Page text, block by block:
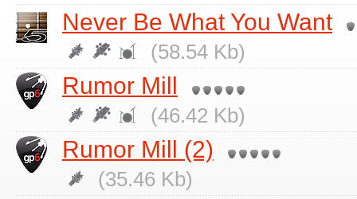
Never Be What You Want
(58.54 Kb)
Rumor Mill
(46.42 Kb)
Rumor Mill (2)
(35.46 Kb)